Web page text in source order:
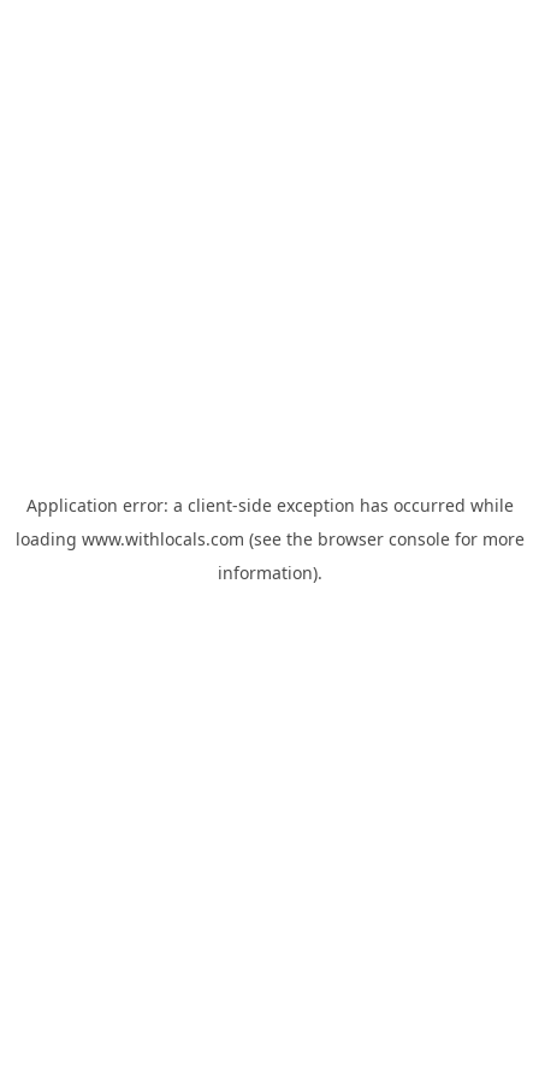
Application error: a client-side exception has occurred while
loading www.withlocals.com (see the browser consolefor more
information).